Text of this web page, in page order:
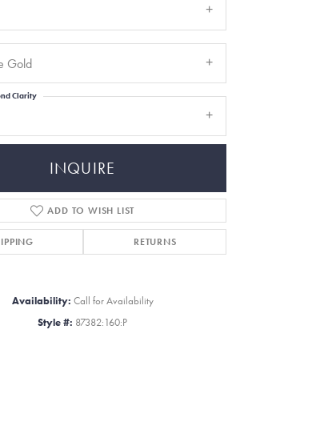
Gold
Clarity
INQUIRE
ADD TO WISH LIST
RETURNS
Availability: Call for Availability
Style #: 87382:160:P